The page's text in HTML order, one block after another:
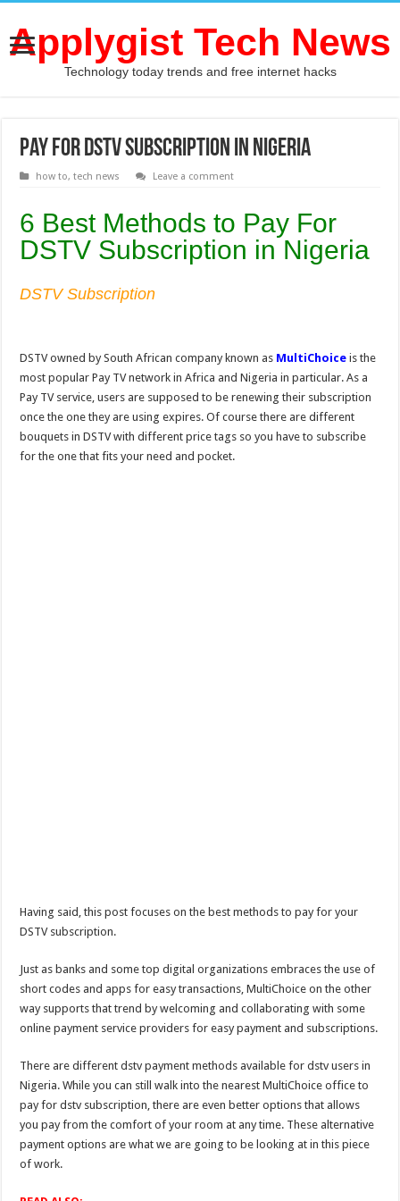
Applygist Tech News
Technology today trends and free internet hacks
Pay For DSTV Subscription in Nigeria
how to,tech news Leave a comment
6 Best Methods to Pay For
DSTV Subscription in Nigeria
DSTV Subscription
DSTV owned by South African company known as MultiChoice is the
most popular Pay TV network in Africa and Nigeria in particular. As a
Pay TV service, users are supposed to be renewing their subscription
once the one they are using expires. Of course there are different
bouquets in DSTV with different price tags so you have to subscribe
for the one that fits your need and pocket.
Having said, this post focuses on the best methods to pay for your
DSTV subscription.
Just as banks and some top digital organizations embraces the use of
short codes and apps for easy transactions, MultiChoice on the other
way supports that trend by welcoming and collaborating with some
online payment service providers for easy payment and subscriptions.
There are different dstv payment methods available for dstv users in
Nigeria. While you can still walk into the nearest MultiChoice office to
pay for dstv subscription, there are even better options that allows
you pay from the comfort of your room at any time. These alternative
payment options are what we are going to be looking at in this piece
of work.